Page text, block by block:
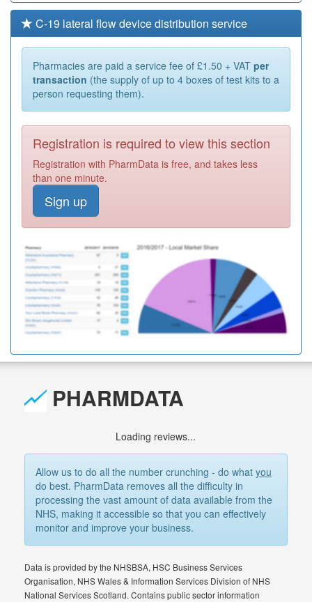
C-19 lateral flow device distribution service
Pharmacies are paid a service fee of £1.50 + VAT per
transaction (the supply of up to 4 boxes of test kits to a
person requesting them).
Registration is required to view this section
Registration with PharmData is free, and takes less
than one minute.
Sign up
PHARMDATA
Loading reviews...
Allow us to do all the number crunching - do whatyou
do best. PharmData removes all the difficulty in
processing the vast amount of data available from the
NHS, making it accessible so that you can effectively
monitor and improve your business.
Data is provided by the NHSBSA, HSC Business Services
Organisation, NHS Wales & Information Services Division of NHS
National Services Scotland. Contains public sector information